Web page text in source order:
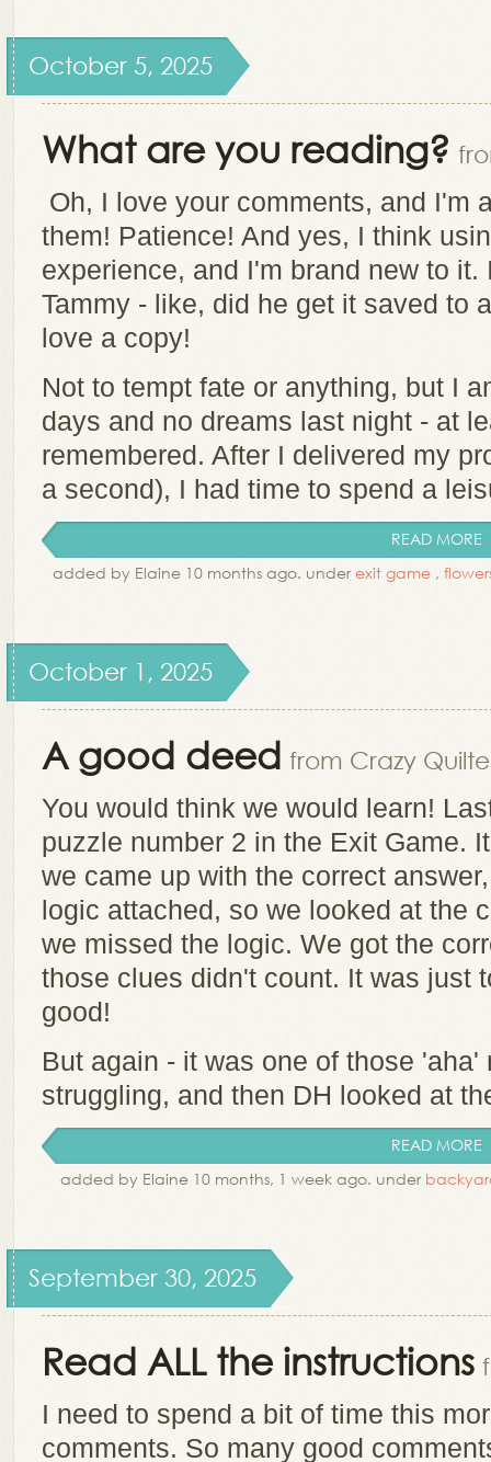
October 5, 2025
What are you reading?
Oh, I love your comments, and I'm
them! Patience! And yes, I think
experience, and I'm brand new to
Tammy - like, did he get it saved to
love a copy!
Not to tempt fate or anything, but I
days and no dreams last night - at
remembered. After I delivered my
a second), I had time to spend a
READ MORE
added by Elaine 10 months ago. underexit game ,
October 1, 2025
A good deed from Crazy
You would think we would learn!
puzzle number 2 in the Exit Game.
we came up with the correct
logic attached, so we looked at the
we missed the logic. We got the
those clues didn't count. It was just
good!
But again - it was one of those 'aha'
struggling, and then DH looked at
READ MORE
added by Elaine 10 months, 1 week ago. under
September 30, 2025
Read ALL the instructions
I need to spend a bit of time this
comments. So many good